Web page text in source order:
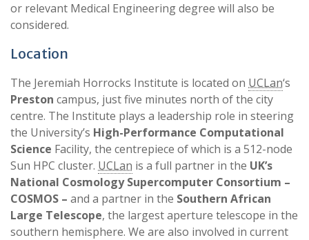
or relevant Medical Engineering degree will also be
considered.
Location
The Jeremiah Horrocks Institute is located on UCLan‘s
Preston campus, just five minutes north of the city
centre. The Institute plays a leadership role in steering
the University’s High-Performance Computational
Science Facility, the centrepiece of which is a 512-node
Sun HPC cluster. UCLan is a full partner in the UK’s
National Cosmology Supercomputer Consortium –
COSMOS – and a partner in the Southern African
Large Telescope, the largest aperture telescope in the
southern hemisphere. We are also involved in current